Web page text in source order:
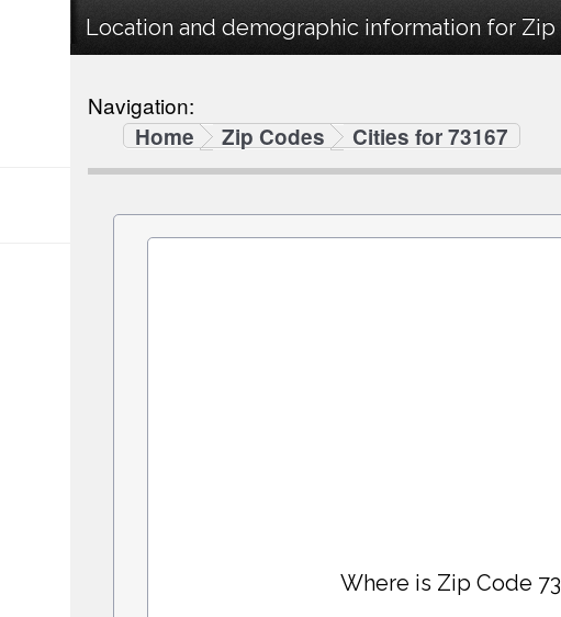
Location and demographic information for Zip
Navigation:
Home
Zip Codes Cities for 73167
Where is Zip Code